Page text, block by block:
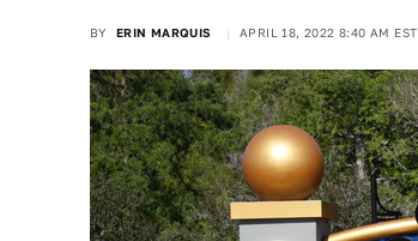
BY ERIN MARQUIS APRIL 18, 2022 8:40 AM EST